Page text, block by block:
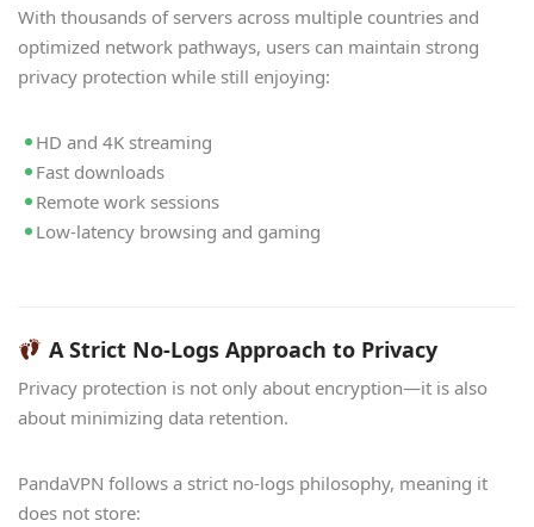
With thousands of servers across multiple countries and
optimized network pathways, users can maintain strong
privacy protection while still enjoying:
HD and 4K streaming
Fast downloads
Remote work sessions
Low-latency browsing and gaming
A Strict No-Logs Approach to Privacy
Privacy protection is not only about encryption—it is also
about minimizing data retention.
PandaVPN follows a strict no-logs philosophy, meaning it
does not store: